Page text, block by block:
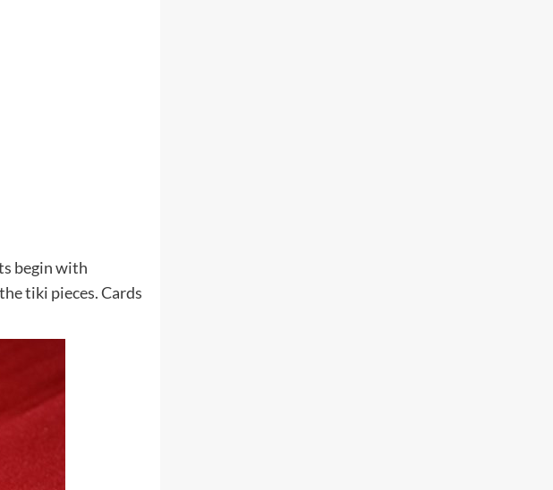
begin with
tiki pieces. Cards